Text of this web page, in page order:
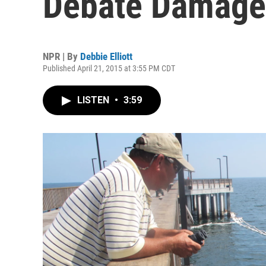
NPR | By Debbie Elliott
Published April 21, 2015 at 3:55 PM CDT
LISTEN • 3:59